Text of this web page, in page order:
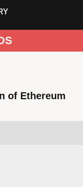
of Ethereum